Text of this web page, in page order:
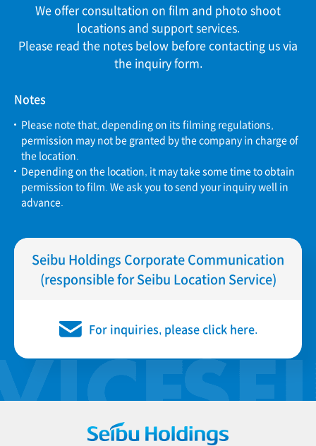
We offer consultation on film and photo shoot
locations and support services.
Please read the notes below before contacting us via
the inquiry form.
Notes
Please note that, depending on its filming regulations,
permission may not be granted by the company in charge of
the location.
Depending on the location, it may take some time to obtain
permission to film. We ask you to send your inquiry well in
advance.
Seibu Holdings Corporate Communication
(responsible for Seibu Location Service)
For inquiries, please click here.